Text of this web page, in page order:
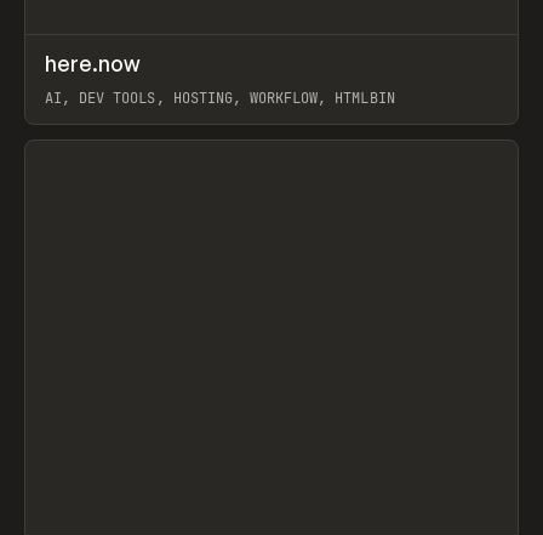
TOOLS UTILITY
here.now
AI, DEV TOOLS, HOSTING, WORKFLOW, HTMLBIN
View item